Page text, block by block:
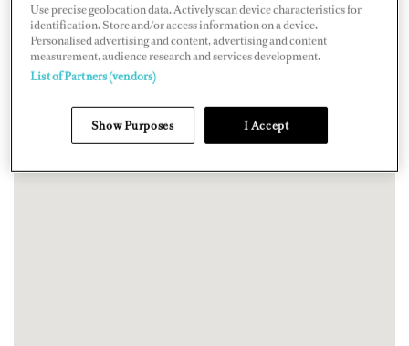
Use precise geolocation data. Actively scan device characteristics for
identification. Store and/or access information on a device.
Personalised advertising and content, advertising and content
measurement, audience research and services development.
List of Partners (vendors)
Show Purposes I Accept